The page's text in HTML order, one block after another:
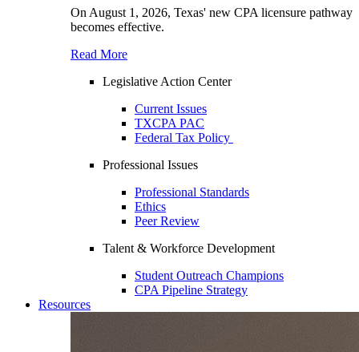
On August 1, 2026, Texas' new CPA licensure pathway
becomes effective.
Read More
Legislative Action Center
Current Issues
TXCPA PAC
Federal Tax Policy
Professional Issues
Professional Standards
Ethics
Peer Review
Talent & Workforce Development
Student Outreach Champions
CPA Pipeline Strategy
Resources